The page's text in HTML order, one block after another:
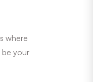
where
be your